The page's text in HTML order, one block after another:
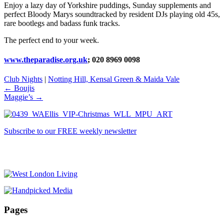
Enjoy a lazy day of Yorkshire puddings, Sunday supplements and
perfect Bloody Marys soundtracked by resident DJs playing old 45s,
rare bootlegs and badass funk tracks.
The perfect end to your week.
www.theparadise.org.uk; 020 8969 0098
Club Nights | Notting Hill, Kensal Green & Maida Vale
← Boujis
Maggie’s →
Subscribe to our FREE weekly newsletter
Pages